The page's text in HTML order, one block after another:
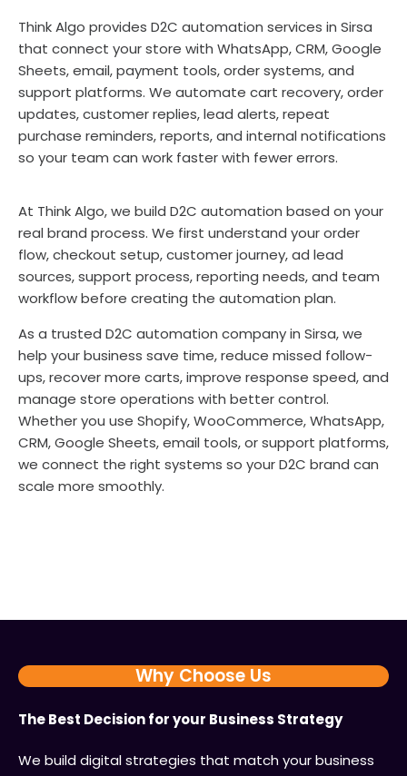
Think Algo provides D2C automation services in Sirsa
that connect your store with WhatsApp, CRM, Google
Sheets, email, payment tools, order systems, and
support platforms. We automate cart recovery, order
updates, customer replies, lead alerts, repeat
purchase reminders, reports, and internal notifications
so your team can work faster with fewer errors.
At Think Algo, we build D2C automation based on your
real brand process. We first understand your order
flow, checkout setup, customer journey, ad lead
sources, support process, reporting needs, and team
workflow before creating the automation plan.
As a trusted D2C automation company in Sirsa, we
help your business save time, reduce missed follow-
ups, recover more carts, improve response speed, and
manage store operations with better control.
Whether you use Shopify, WooCommerce, WhatsApp,
CRM, Google Sheets, email tools, or support platforms,
we connect the right systems so your D2C brand can
scale more smoothly.
Why Choose Us
The Best Decision for your Business Strategy
We build digital strategies that match your business